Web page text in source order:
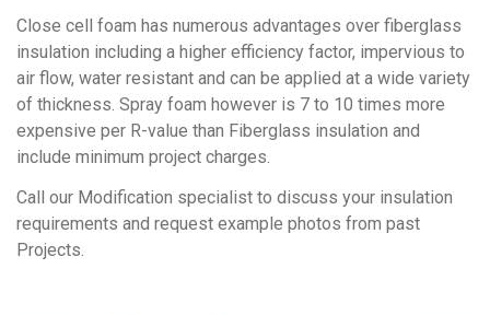
Close cell foam has numerous advantages over fiberglass
insulation including a higher efficiency factor, impervious to
air flow, water resistant and can be applied at a wide variety
of thickness. Spray foam however is 7 to 10 times more
expensive per R-value than Fiberglass insulation and
include minimum project charges.
Call our Modification specialist to discuss your insulation
requirements and request example photos from past
Projects.